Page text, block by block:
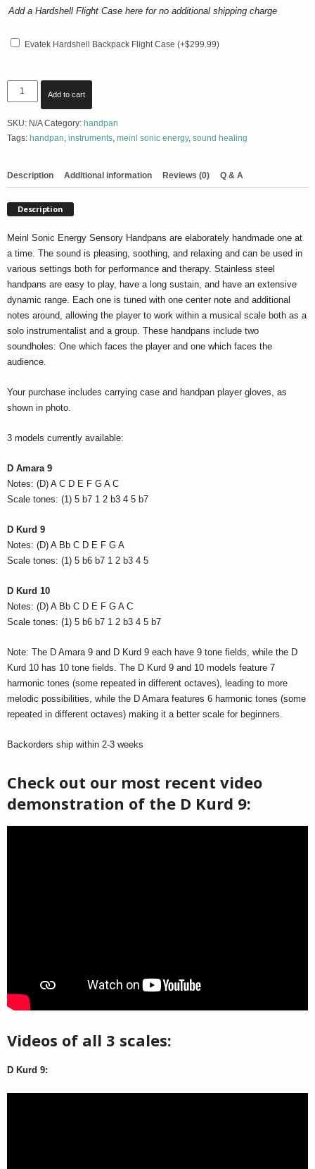
Additional
Add a Hardshell Flight Case here for no additional shipping charge
Evatek Hardshell Backpack Flight Case (+$299.99)
Meinl
Sonic
Handpan:
Scales
-
FREE
SHIPPING
quantity
Add to cart
SKU: N/A Category: handpan
Tags: handpan instruments meinl sonic energy, sound healing
Description Additional information Reviews (0) Q & A
Description
Meinl Sonic Energy Sensory Handpans are elaborately handmade one at
a time. The sound is pleasing, soothing, and relaxing and can be used in
various settings both for performance and therapy. Stainless steel
handpans are easy to play, have a long sustain, and have an extensive
dynamic range. Each one is tuned with one center note and additional
notes around, allowing the player to work within a musical scale both as a
solo instrumentalist and a group. These handpans include two
soundholes: One which faces the player and one which faces the
audience.
Your purchase includes carrying case and handpan player gloves, as
shown in photo.
3 models currently available:
D Amara 9
Notes: (D) A C D E F G A C
Scale tones: (1) 5 b7 1 2 b3 4 5 b7
D Kurd 9
Notes: (D) A Bb C D E F G A
Scale tones: (1) 5 b6 b7 1 2 b3 4 5
D Kurd 10
Notes: (D) A Bb C D E F G A C
Scale tones: (1) 5 b6 b7 1 2 b3 4 5 b7
Note: The D Amara 9 and D Kurd 9 each have 9 tone fields, while the D
Kurd 10 has 10 tone fields. The D Kurd 9 and 10 models feature 7
harmonic tones (some repeated in different octaves), leading to more
melodic possibilities, while the D Amara features 6 harmonic tones (some
repeated in different octaves) making it a better scale for beginners.
Backorders ship within 2-3 weeks
Check out our most recent video
demonstration of the D Kurd 9:
Videos of all 3 scales:
D Kurd 9: